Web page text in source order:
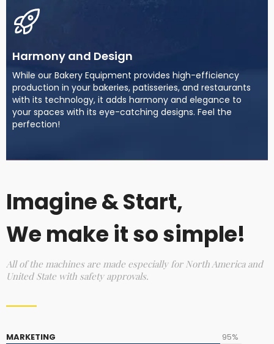
Harmony and Design
While our Bakery Equipment provides high-efficiency
production in your bakeries, patisseries, and restaurants
with its technology, it adds harmony and elegance to
your spaces with its eye-catching designs. Feel the
perfection!
Imagine & Start,
We make it so simple!
All of the machines are made especially for North America and
United State with safety approvals.
MARKETING 95%